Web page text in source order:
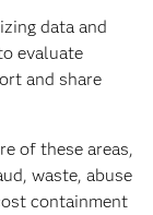
data and
evaluate
and share
of these areas,
waste, abuse
containment